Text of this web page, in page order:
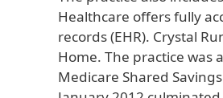
Healthcare offers fully
records (EHR). Crystal
Home. The practice was
Medicare Shared